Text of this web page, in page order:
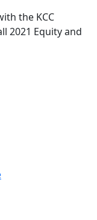
the KCC
2021 Equity and